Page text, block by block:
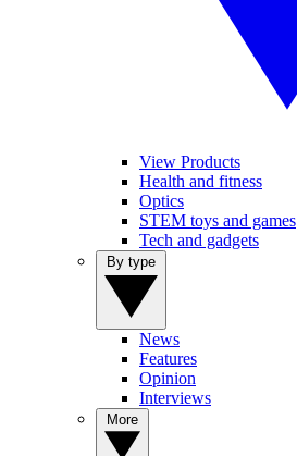
View Products
Health and fitness
Optics
STEM toys and games
Tech and gadgets
News
Features
Opinion
Interviews